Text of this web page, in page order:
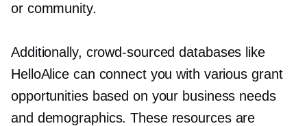
or community.
Additionally, crowd-sourced databases like
HelloAlice can connect you with various grant
opportunities based on your business needs
and demographics. These resources are